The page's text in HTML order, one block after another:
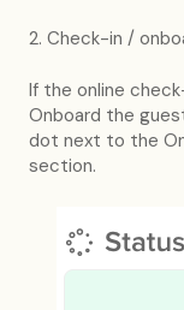
2. Check-in /
If the online
Onboard the
dot next to the
section.